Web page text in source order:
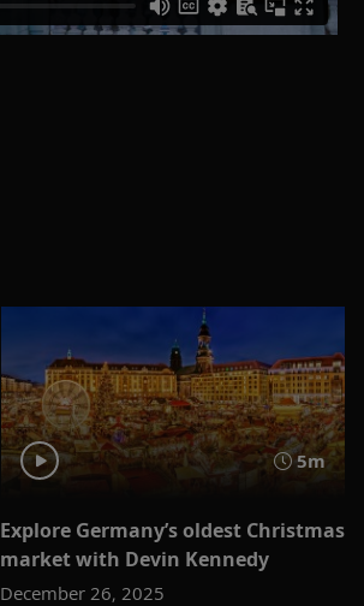
5m
Explore Germany’s oldest Christmas
market with Devin Kennedy
December 26, 2025